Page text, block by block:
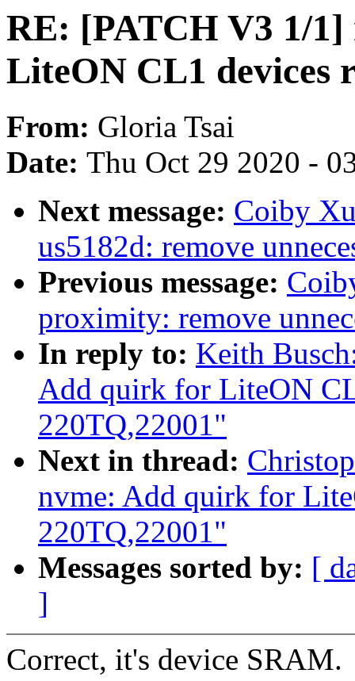
RE: [PATCH V3 1/
LiteON CL1 devices
From: Gloria Tsai
Date: Thu Oct 29 2020 -
Next message: Coiby
us5182d: remove
Previous message:
proximity: remove
In reply to: Keith
Add quirk for LiteON
220TQ,22001"
Next in thread:
nvme: Add quirk for
220TQ,22001"
Messages sorted by: [
]
Correct, it's device SRAM.